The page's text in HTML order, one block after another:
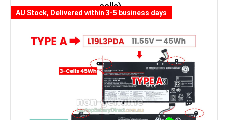
cells)
AU Stock, Delivered within 3-5 business days